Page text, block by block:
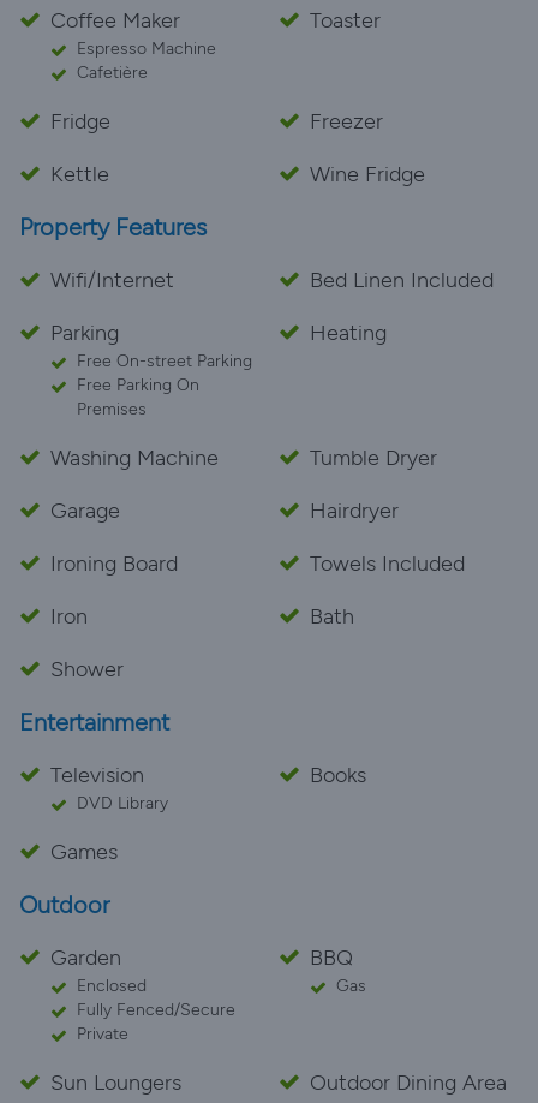
Coffee Maker
Espresso Machine
Cafetière
Toaster
Fridge
Freezer
Kettle
Wine Fridge
Property Features
Wifi/Internet
Bed Linen Included
Parking
Free On-street Parking
Free Parking On
Premises
Heating
Washing Machine
Tumble Dryer
Garage
Hairdryer
Ironing Board
Towels Included
Iron
Bath
Shower
Entertainment
Television
DVD Library
Books
Games
Outdoor
Garden
Enclosed
Fully Fenced/Secure
Private
BBQ
Gas
Sun Loungers
Outdoor Dining Area